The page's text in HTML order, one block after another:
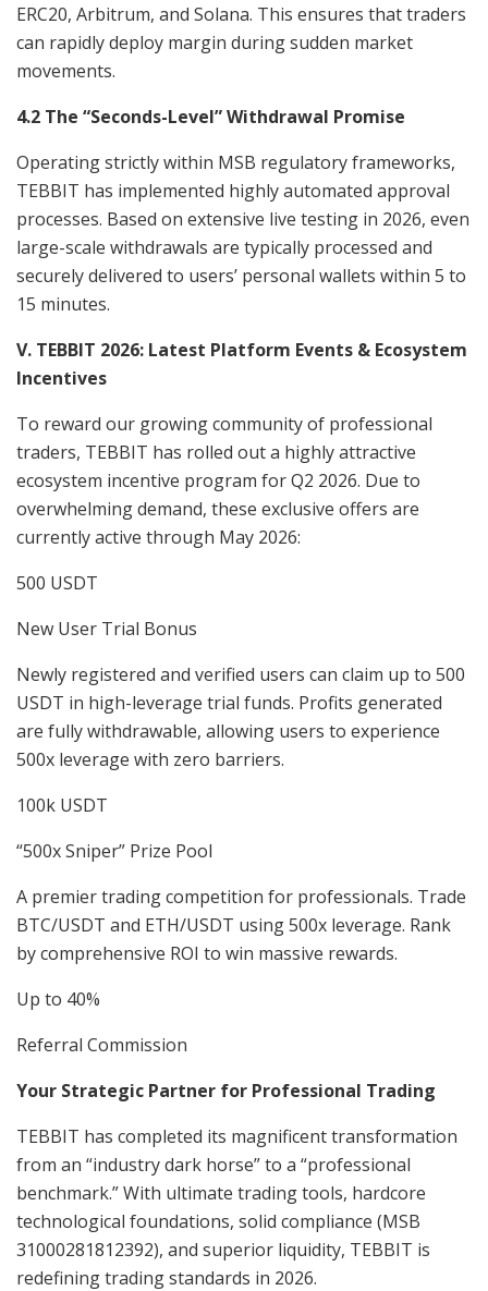
ERC20, Arbitrum, and Solana. This ensures that traders
can rapidly deploy margin during sudden market
movements.
4.2 The “Seconds-Level” Withdrawal Promise
Operating strictly within MSB regulatory frameworks,
TEBBIT has implemented highly automated approval
processes. Based on extensive live testing in 2026, even
large-scale withdrawals are typically processed and
securely delivered to users’ personal wallets within 5 to
15 minutes.
V. TEBBIT 2026: Latest Platform Events & Ecosystem
Incentives
To reward our growing community of professional
traders, TEBBIT has rolled out a highly attractive
ecosystem incentive program for Q2 2026. Due to
overwhelming demand, these exclusive offers are
currently active through May 2026:
500 USDT
New User Trial Bonus
Newly registered and verified users can claim up to 500
USDT in high-leverage trial funds. Profits generated
are fully withdrawable, allowing users to experience
500x leverage with zero barriers.
100k USDT
“500x Sniper” Prize Pool
A premier trading competition for professionals. Trade
BTC/USDT and ETH/USDT using 500x leverage. Rank
by comprehensive ROI to win massive rewards.
Up to 40%
Referral Commission
Your Strategic Partner for Professional Trading
TEBBIT has completed its magnificent transformation
from an “industry dark horse” to a “professional
benchmark.” With ultimate trading tools, hardcore
technological foundations, solid compliance (MSB
31000281812392), and superior liquidity, TEBBIT is
redefining trading standards in 2026.